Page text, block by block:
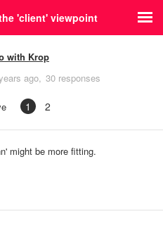
'client' viewpoint
with Krop
ago 30 responses
1 2
might be more fitting.